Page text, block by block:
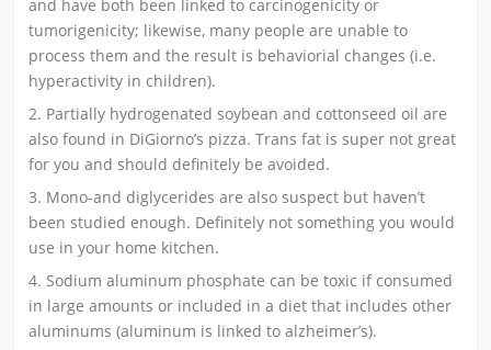
and have both been linked to carcinogenicity or
tumorigenicity; likewise, many people are unable to
process them and the result is behaviorial changes (i.e.
hyperactivity in children).
2. Partially hydrogenated soybean and cottonseed oil are
also found in DiGiorno’s pizza. Trans fat is super not great
for you and should definitely be avoided.
3. Mono-and diglycerides are also suspect but haven’t
been studied enough. Definitely not something you would
use in your home kitchen.
4. Sodium aluminum phosphate can be toxic if consumed
in large amounts or included in a diet that includes other
aluminums (aluminum is linked to alzheimer’s).